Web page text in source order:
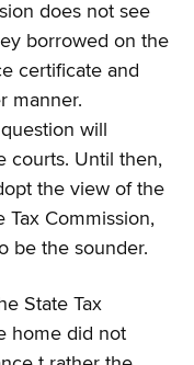
does not see
borrowed on the
certificate and
manner.
will
courts. Until then,
the view of the
Commission,
be the sounder.
State Tax
home did not